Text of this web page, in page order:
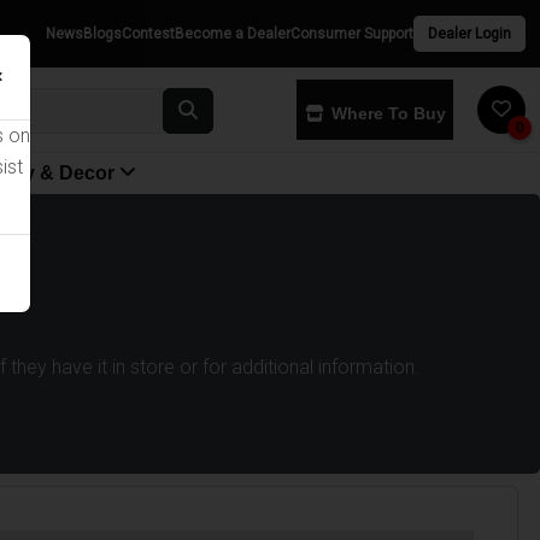
News BlogsContestBecome a DealerConsumer Support Dealer Login
Where To Buy
0
& Decor
have it in store or for additional information.
on